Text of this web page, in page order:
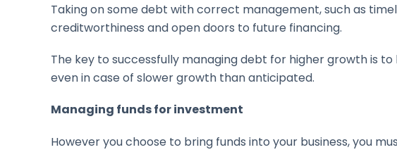
Taking on some debt with correct management, such as
creditworthiness and open doors to future financing.
The key to successfully managing debt for higher growth is
even in case of slower growth than anticipated.
Managing funds for investment
However you choose to bring funds into your business, you